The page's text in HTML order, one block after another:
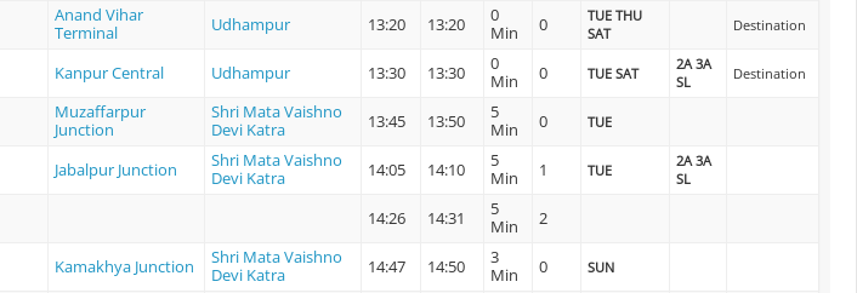
Anand Vihar
Terminal
Udhampur 13:20 13:20
0
Min
0
TUE THU
SAT
Destination
Kanpur Central Udhampur 13:30 13:30
0
Min
0 TUE SAT
2A 3A
SL
Destination
Muzaffarpur
Junction
Shri Mata Vaishno
Devi Katra
13:45 13:50
5
Min
0 TUE
Jabalpur Junction
Shri Mata Vaishno
Devi Katra
14:05 14:10
5
Min
1 TUE
2A 3A
SL
14:26 14:31
5
Min
2
Kamakhya Junction
Shri Mata Vaishno
Devi Katra
14:47 14:50
3
Min
0 SUN